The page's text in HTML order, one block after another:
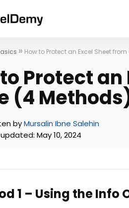
» How to Protect an Excel Sheet
Protect
(4
byMursalin Ibne Salehin
May 10, 2024
1 – Using the Info